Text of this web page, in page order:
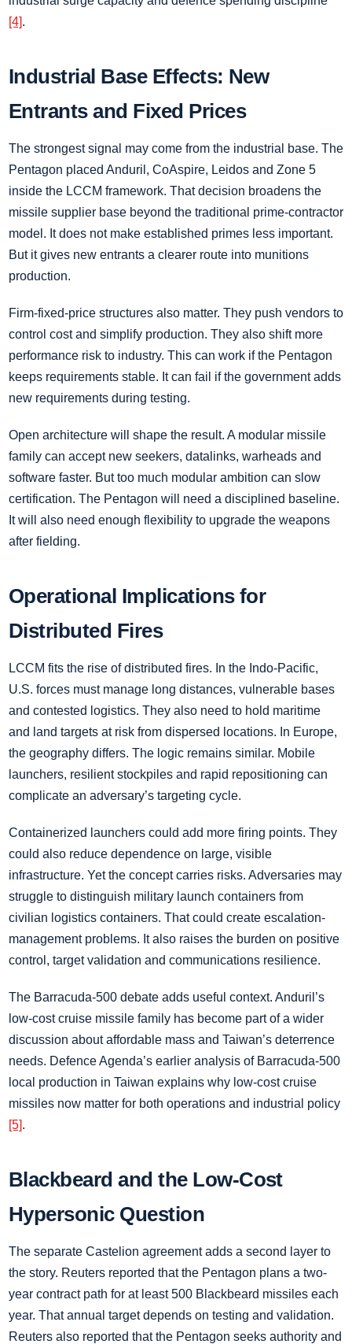
[4].
Industrial Base Effects: New
Entrants and Fixed Prices
The strongest signal may come from the industrial base. The
Pentagon placed Anduril, CoAspire, Leidos and Zone 5
inside the LCCM framework. That decision broadens the
missile supplier base beyond the traditional prime-contractor
model. It does not make established primes less important.
But it gives new entrants a clearer route into munitions
production.
Firm-fixed-price structures also matter. They push vendors to
control cost and simplify production. They also shift more
performance risk to industry. This can work if the Pentagon
keeps requirements stable. It can fail if the government adds
new requirements during testing.
Open architecture will shape the result. A modular missile
family can accept new seekers, datalinks, warheads and
software faster. But too much modular ambition can slow
certification. The Pentagon will need a disciplined baseline.
It will also need enough flexibility to upgrade the weapons
after fielding.
Operational Implications for
Distributed Fires
LCCM fits the rise of distributed fires. In the Indo-Pacific,
U.S. forces must manage long distances, vulnerable bases
and contested logistics. They also need to hold maritime
and land targets at risk from dispersed locations. In Europe,
the geography differs. The logic remains similar. Mobile
launchers, resilient stockpiles and rapid repositioning can
complicate an adversary’s targeting cycle.
Containerized launchers could add more firing points. They
could also reduce dependence on large, visible
infrastructure. Yet the concept carries risks. Adversaries may
struggle to distinguish military launch containers from
civilian logistics containers. That could create escalation-
management problems. It also raises the burden on positive
control, target validation and communications resilience.
The Barracuda-500 debate adds useful context. Anduril’s
low-cost cruise missile family has become part of a wider
discussion about affordable mass and Taiwan’s deterrence
needs. Defence Agenda’s earlier analysis of Barracuda-500
local production in Taiwan explains why low-cost cruise
missiles now matter for both operations and industrial policy
[5].
Blackbeard and the Low-Cost
Hypersonic Question
The separate Castelion agreement adds a second layer to
the story. Reuters reported that the Pentagon plans a two-
year contract path for at least 500 Blackbeard missiles each
year. That annual target depends on testing and validation.
Reuters also reported that the Pentagon seeks authority and